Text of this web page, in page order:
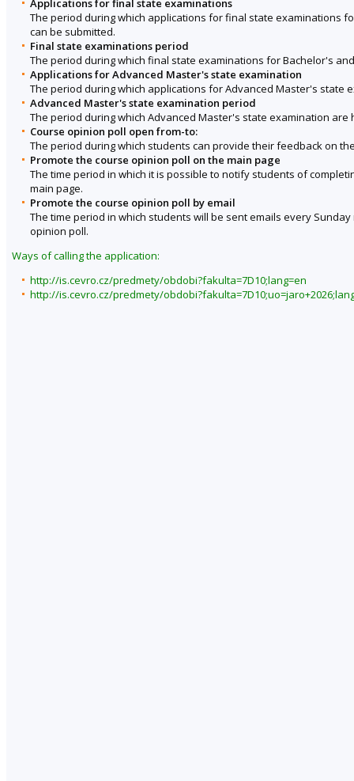
Applications for final state examinations
The period during which applications for final state examinations
can be submitted.
Final state examinations period
The period during which final state examinations for Bachelor's
Applications for Advanced Master's state examination
The period during which applications for Advanced Master's state
Advanced Master's state examination period
The period during which Advanced Master's state examination are
Course opinion poll open from-to:
The period during which students can provide their feedback on
Promote the course opinion poll on the main page
The time period in which it is possible to notify students of
main page.
Promote the course opinion poll by email
The time period in which students will be sent emails every
opinion poll.
Ways of calling the application:
http://is.cevro.cz/predmety/obdobi?fakulta=7D10;lang=en
http://is.cevro.cz/predmety/